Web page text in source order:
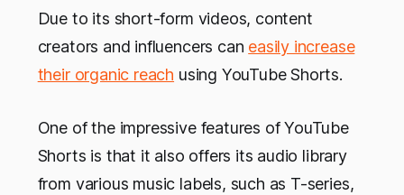
Due to its short-form videos, content
creators and influencers can easily increase
their organic reach using YouTube Shorts.
One of the impressive features of YouTube
Shorts is that it also offers its audio library
from various music labels, such as T-series,